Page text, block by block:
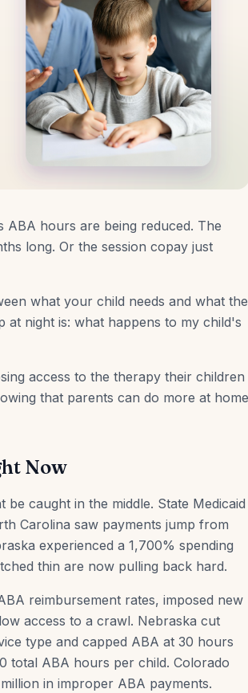
ABA hours are being reduced. The
long. Or the session copay just
what your child needs and what the
at night is: what happens to my child's
access to the therapy their children
that parents can do more at home
Now
caught in the middle. State Medicaid
Carolina saw payments jump from
experienced a 1,700% spending
thin are now pulling back hard.
reimbursement rates, imposed new
access to a crawl. Nebraska cut
type and capped ABA at 30 hours
total ABA hours per child. Colorado
in improper ABA payments.